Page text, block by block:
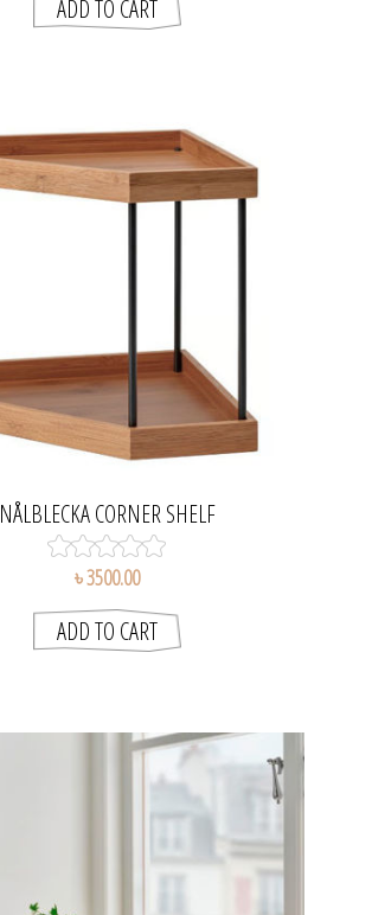
NÅLBLECKA CORNER SHELF
৳ 3500.00